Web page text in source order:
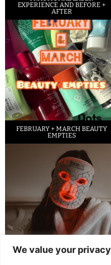
We value your privacy
EXPERIENCE AND BEFORE +
AFTER
FEBRUARY + MARCH BEAUTY
EMPTIES
LED FACE MASK REVIEW – IS IT